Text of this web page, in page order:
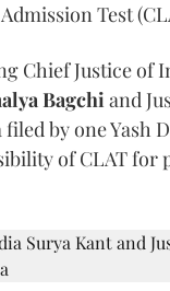
Test
Chief Justice of
Bagchiand
by one Yash
of CLAT for